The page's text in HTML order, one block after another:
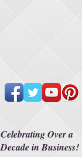
Celebrating Over a
Decade in Business!